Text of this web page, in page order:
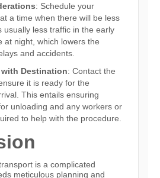
: Schedule your
a time when there will be less
usually less traffic in the early
at night, which lowers the
and accidents.
Destination: Contact the
it is ready for the
This entails ensuring
unloading and any workers or
to help with the procedure.
is a complicated
meticulous planning and